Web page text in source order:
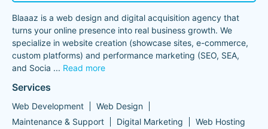
Blaaaz is a web design and digital acquisition agency that
turns your online presence into real business growth. We
specialize in website creation (showcase sites, e-commerce,
custom platforms) and performance marketing (SEO, SEA,
and Socia ... Read more
Services
Web Development
Web Design
Maintenance & Support
Digital Marketing Web Hosting